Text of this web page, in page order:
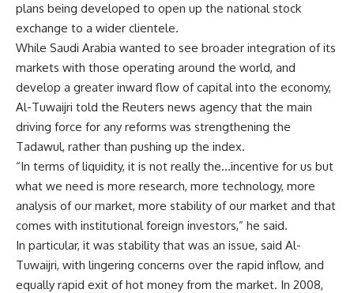
plans being developed to open up the national stock
exchange to a wider clientele.
While Saudi Arabia wanted to see broader integration of its
markets with those operating around the world, and
develop a greater inward flow of capital into the economy,
Al-Tuwaijri told the Reuters news agency that the main
driving force for any reforms was strengthening the
Tadawul, rather than pushing up the index.
“In terms of liquidity, it is not really the…incentive for us but
what we need is more research, more technology, more
analysis of our market, more stability of our market and that
comes with institutional foreign investors,” he said.
In particular, it was stability that was an issue, said Al-
Tuwaijri, with lingering concerns over the rapid inflow, and
equally rapid exit of hot money from the market. In 2008,